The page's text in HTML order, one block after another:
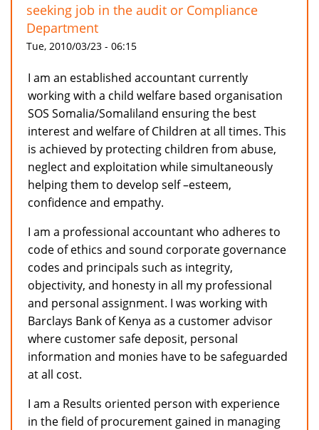
seeking job in the audit or Compliance
Department
Tue, 2010/03/23 - 06:15
I am an established accountant currently
working with a child welfare based organisation
SOS Somalia/Somaliland ensuring the best
interest and welfare of Children at all times. This
is achieved by protecting children from abuse,
neglect and exploitation while simultaneously
helping them to develop self –esteem,
confidence and empathy.
I am a professional accountant who adheres to
code of ethics and sound corporate governance
codes and principals such as integrity,
objectivity, and honesty in all my professional
and personal assignment. I was working with
Barclays Bank of Kenya as a customer advisor
where customer safe deposit, personal
information and monies have to be safeguarded
at all cost.
I am a Results oriented person with experience
in the field of procurement gained in managing